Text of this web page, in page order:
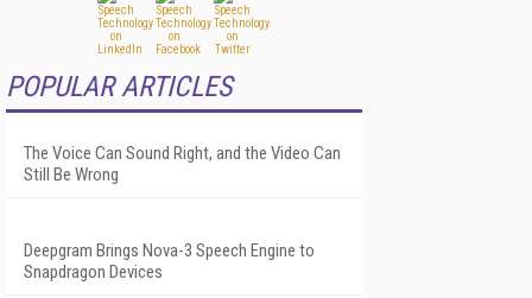
POPULAR ARTICLES
The Voice Can Sound Right, and the Video Can
Still Be Wrong
Deepgram Brings Nova-3 Speech Engine to
Snapdragon Devices